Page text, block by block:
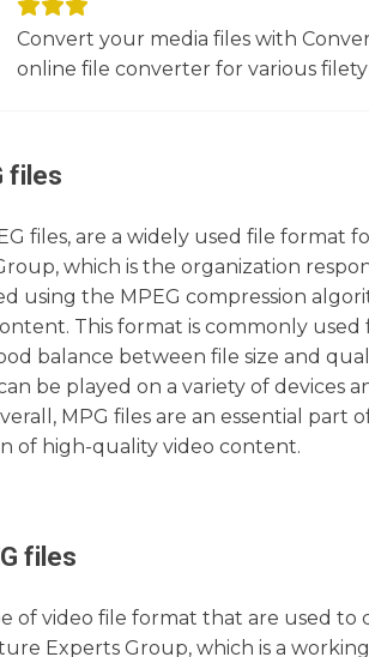
Convert your media files with
online file converter for various
files
files, are a widely used file format
which is the organization
using the MPEG compression
This format is commonly used
balance between file size and
be played on a variety of devices
MPG files are an essential part
of high-quality video content.
files
of video file format that are used
Experts Group, which is a